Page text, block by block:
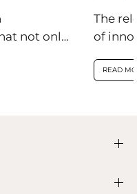
not only
The
of
READ